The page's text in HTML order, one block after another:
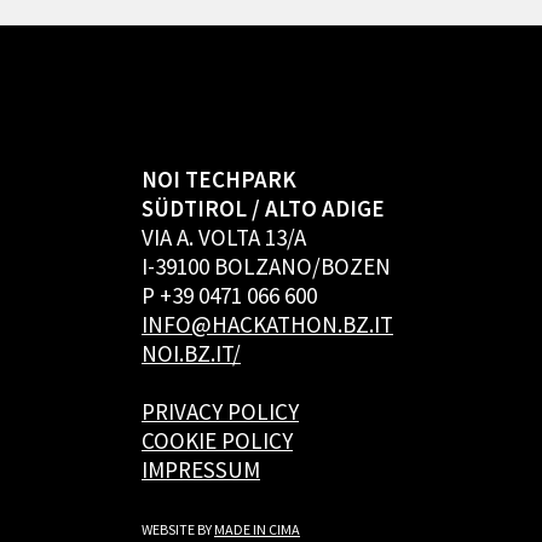
NOI TECHPARK
SÜDTIROL / ALTO ADIGE
VIA A. VOLTA 13/A
I-39100 BOLZANO/BOZEN
P +39 0471 066 600
INFO@HACKATHON.BZ.IT
NOI.BZ.IT/
PRIVACY POLICY
COOKIE POLICY
IMPRESSUM
WEBSITE BYMADE IN CIMA